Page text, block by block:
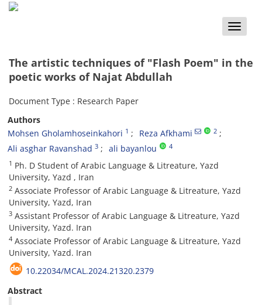
Toggle
The artistic techniques of "Flash Poem" in the
poetic works of Najat Abdullah
Document Type : Research Paper
Authors
Mohsen Gholamhoseinkahori 1 Reza Afkhami 2
Ali asghar Ravanshad 3 ali bayanlou 4
1 Ph. D Student of Arabic Language & Litreature, Yazd
University, Yazd , Iran
2 Associate Professor of Arabic Language & Litreature, Yazd
University, Yazd, Iran
3 Assistant Professor of Arabic Language & Litreature, Yazd
University, Yazd. Iran
4 Associate Professor of Arabic Language & Litreature, Yazd
University, Yazd. Iran
10.22034/MCAL.2024.21320.2379
Abstract